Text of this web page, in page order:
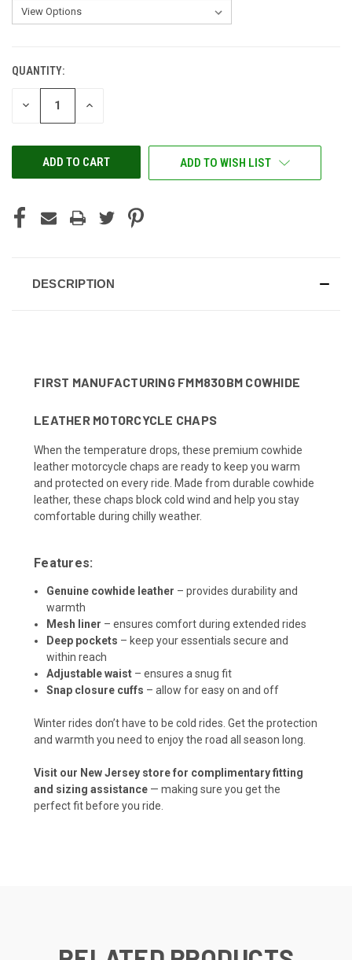
CURRENT
STOCK:
QUANTITY:
DECREASE INCREASE
ADD TO WISH LIST
DESCRIPTION
FIRST MANUFACTURING FMM830BM COWHIDE
LEATHER MOTORCYCLE CHAPS
When the temperature drops, these premium cowhide
leather motorcycle chaps are ready to keep you warm
and protected on every ride. Made from durable cowhide
leather, these chaps block cold wind and help you stay
comfortable during chilly weather.
Features:
Genuine cowhide leather – provides durability and
warmth
Mesh liner – ensures comfort during extended rides
Deep pockets – keep your essentials secure and
within reach
Adjustable waist – ensures a snug fit
Snap closure cuffs – allow for easy on and off
Winter rides don’t have to be cold rides. Get the protection
and warmth you need to enjoy the road all season long.
Visit our New Jersey store for complimentary fitting
and sizing assistance — making sure you get the
perfect fit before you ride.